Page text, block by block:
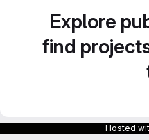
Explore
find
Hosted